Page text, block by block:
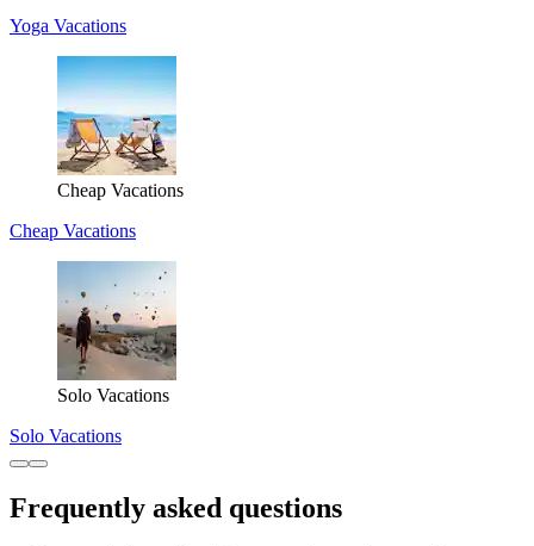
Yoga Vacations
Cheap Vacations
Cheap Vacations
Solo Vacations
Solo Vacations
Frequently asked questions